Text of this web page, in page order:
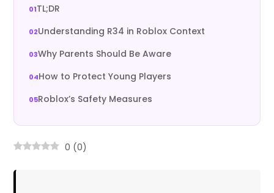
TL;DR
Understanding R34 in Roblox Context
Why Parents Should Be Aware
How to Protect Young Players
Roblox’s Safety Measures
0 (0)